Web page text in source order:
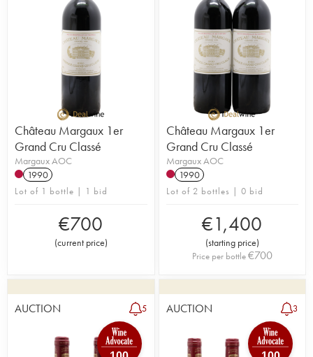
Château Margaux 1er
Grand Cru Classé
Margaux AOC
1990
Lot of 1 bottle | 1 bid
€700
(current price)
Château Margaux 1er
Grand Cru Classé
Margaux AOC
1990
Lot of 2 bottles | 0 bid
€1,400
(starting price)
Price per bottle€700
AUCTION 5 AUCTION 3